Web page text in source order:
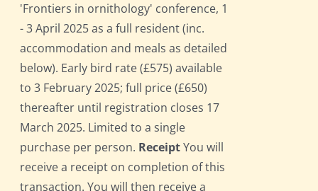
'Frontiers in ornithology' conference, 1
- 3 April 2025 as a full resident (inc.
accommodation and meals as detailed
below). Early bird rate (£575) available
to 3 February 2025; full price (£650)
thereafter until registration closes 17
March 2025. Limited to a single
purchase per person. ReceiptYou will
receive a receipt on completion of this
transaction. You will then receive a